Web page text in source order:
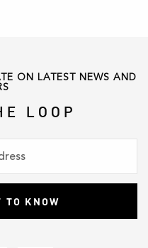
ON LATEST NEWS AND
LOOP